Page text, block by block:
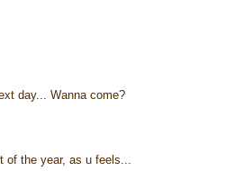
day... Wanna come?
the year, as u feels...